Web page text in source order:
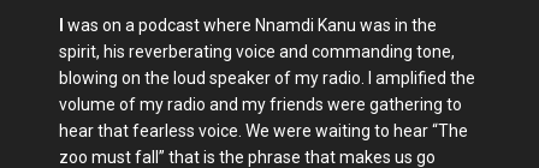
I was on a podcast where Nnamdi Kanu was in the
spirit, his reverberating voice and commanding tone,
blowing on the loud speaker of my radio. I amplified the
volume of my radio and my friends were gathering to
hear that fearless voice. We were waiting to hear “The
zoo must fall” that is the phrase that makes us go